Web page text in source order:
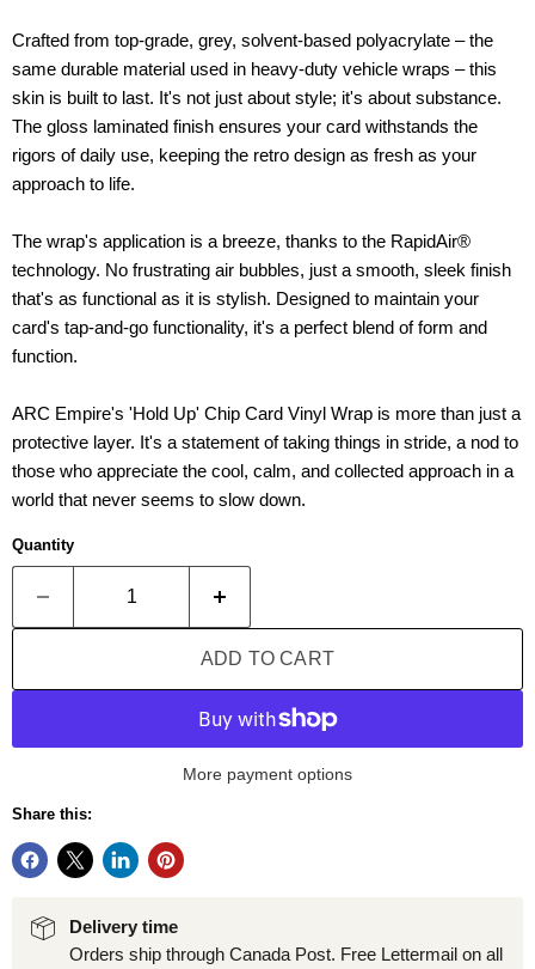
Crafted from top-grade, grey, solvent-based polyacrylate – the
same durable material used in heavy-duty vehicle wraps – this
skin is built to last. It's not just about style; it's about substance.
The gloss laminated finish ensures your card withstands the
rigors of daily use, keeping the retro design as fresh as your
approach to life.
The wrap's application is a breeze, thanks to the RapidAir®
technology. No frustrating air bubbles, just a smooth, sleek finish
that's as functional as it is stylish. Designed to maintain your
card's tap-and-go functionality, it's a perfect blend of form and
function.
ARC Empire's 'Hold Up' Chip Card Vinyl Wrap is more than just a
protective layer. It's a statement of taking things in stride, a nod to
those who appreciate the cool, calm, and collected approach in a
world that never seems to slow down.
Quantity
ADD TO CART
More payment options
Share this:
Delivery time
Orders ship through Canada Post. Free Lettermail on all